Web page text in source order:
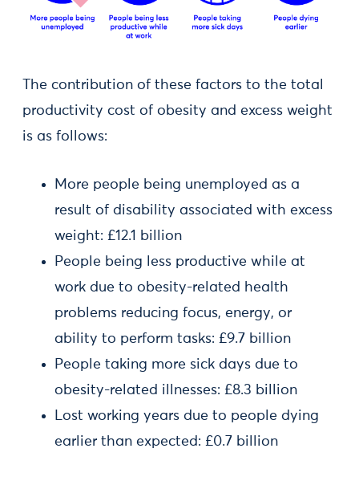
The contribution of these factors to the total
productivity cost of obesity and excess weight
is as follows:
More people being unemployed as a
result of disability associated with excess
weight: £12.1 billion
People being less productive while at
work due to obesity-related health
problems reducing focus, energy, or
ability to perform tasks: £9.7 billion
People taking more sick days due to
obesity-related illnesses: £8.3 billion
Lost working years due to people dying
earlier than expected: £0.7 billion